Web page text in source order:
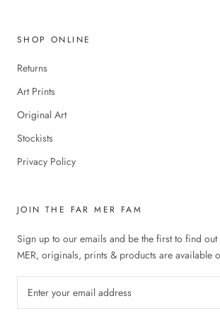
SHOP ONLINE
Returns
Art Prints
Original Art
Stockists
Privacy Policy
JOIN THE FAR MER FAM
Sign up to our emails and be the first to find out
MER, originals, prints & products are available